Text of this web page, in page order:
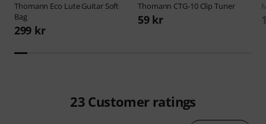
Thomann Eco Lute Guitar Soft
Bag
299 kr
Thomann CTG-10 Clip Tuner
59 kr
23 Customer ratings